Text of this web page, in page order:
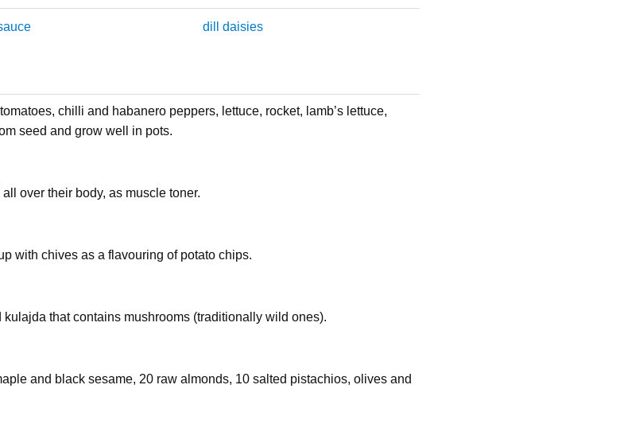
dill daisies
chilli and habanero peppers, lettuce, rocket, lamb’s lettuce,
seed and grow well in pots.
all over their body, as muscle toner.
with chives as a flavouring of potato chips.
kulajda that contains mushrooms (traditionally wild ones).
and black sesame, 20 raw almonds, 10 salted pistachios, olives and